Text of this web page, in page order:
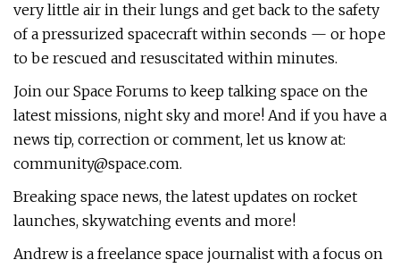
very little air in their lungs and get back to the safety
of a pressurized spacecraft within seconds — or hope
to be rescued and resuscitated within minutes.
Join our Space Forums to keep talking space on the
latest missions, night sky and more! And if you have a
news tip, correction or comment, let us know at:
community@space.com.
Breaking space news, the latest updates on rocket
launches, skywatching events and more!
Andrew is a freelance space journalist with a focus on